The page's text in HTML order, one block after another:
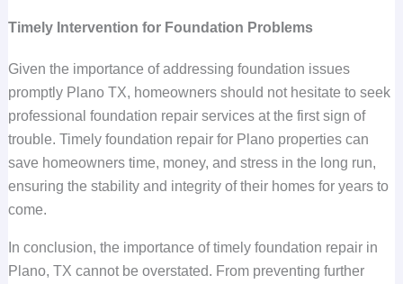
Timely Intervention for Foundation Problems
Given the importance of addressing foundation issues
promptly Plano TX, homeowners should not hesitate to seek
professional foundation repair services at the first sign of
trouble. Timely foundation repair for Plano properties can
save homeowners time, money, and stress in the long run,
ensuring the stability and integrity of their homes for years to
come.
In conclusion, the importance of timely foundation repair in
Plano, TX cannot be overstated. From preventing further